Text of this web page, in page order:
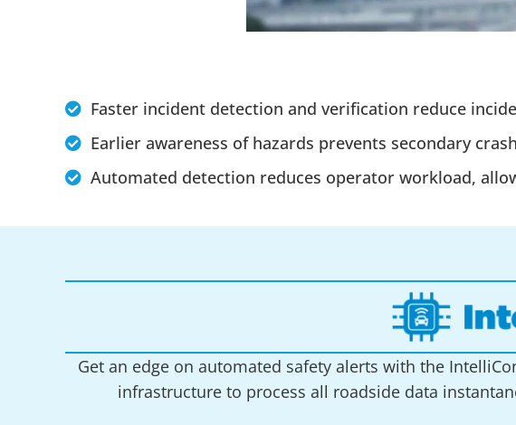
Faster incident detection and verification reduce
Earlier awareness of hazards prevents secondary
Automated detection reduces operator workload,
Get an edge on automated safety alerts with the
infrastructure to process all roadside data